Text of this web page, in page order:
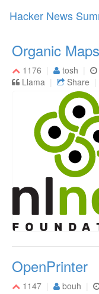
Hacker News
Organic Maps
1176 tosh
Llama
Share
OpenPrinter
1147 bouh